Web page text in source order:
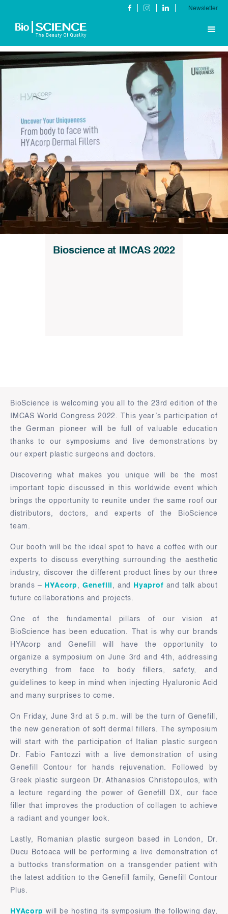
Newsletter
Bioscience at IMCAS 2022
BioScience is welcoming you all to the 23rd edition of the
IMCAS World Congress 2022. This year’s participation of
the German pioneer will be full of valuable education
thanks to our symposiums and live demonstrations by
our expert plastic surgeons and doctors.
Discovering what makes you unique will be the most
important topic discussed in this worldwide event which
brings the opportunity to reunite under the same roof our
distributors, doctors, and experts of the BioScience
team.
Our booth will be the ideal spot to have a coffee with our
experts to discuss everything surrounding the aesthetic
industry, discover the different product lines by our three
brands – HYAcorp , Genefill , and Hyaprof and talk about
future collaborations and projects.
One of the fundamental pillars of our vision at
BioScience has been education. That is why our brands
HYAcorp and Genefill will have the opportunity to
organize a symposium on June 3rd and 4th, addressing
everything from face to body fillers, safety, and
guidelines to keep in mind when injecting Hyaluronic Acid
and many surprises to come.
On Friday, June 3rd at 5 p.m. will be the turn of Genefill,
the new generation of soft dermal fillers. The symposium
will start with the participation of Italian plastic surgeon
Dr. Fabio Fantozzi with a live demonstration of using
Genefill Contour for hands rejuvenation. Followed by
Greek plastic surgeon Dr. Athanasios Christopoulos, with
a lecture regarding the power of Genefill DX, our face
filler that improves the production of collagen to achieve
a radiant and younger look.
Lastly, Romanian plastic surgeon based in London, Dr.
Ducu Botoaca will be performing a live demonstration of
a buttocks transformation on a transgender patient with
the latest addition to the Genefill family, Genefill Contour
Plus.
HYAcorp will be hosting its symposium the following day,